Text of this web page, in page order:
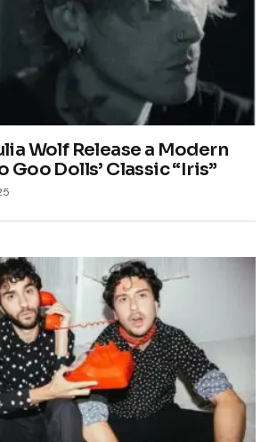
Wolf Release a Modern
Goo Dolls’ Classic “Iris”